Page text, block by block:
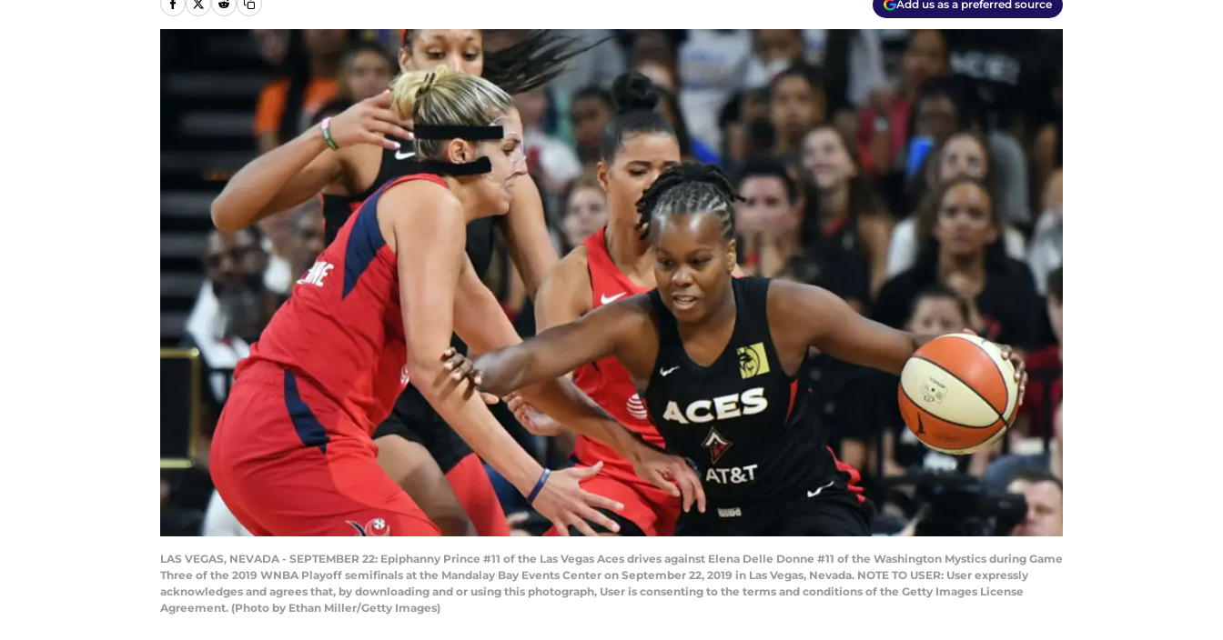
Add us as a preferred source
LAS VEGAS, NEVADA - SEPTEMBER 22: Epiphanny Prince #11 of the Las Vegas Aces drives against Elena Delle Donne #11 of the Washington Mystics during Game
Three of the 2019 WNBA Playoff semifinals at the Mandalay Bay Events Center on September 22, 2019 in Las Vegas, Nevada. NOTE TO USER: User expressly
acknowledges and agrees that, by downloading and or using this photograph, User is consenting to the terms and conditions of the Getty Images License
Agreement. (Photo by Ethan Miller/Getty Images)